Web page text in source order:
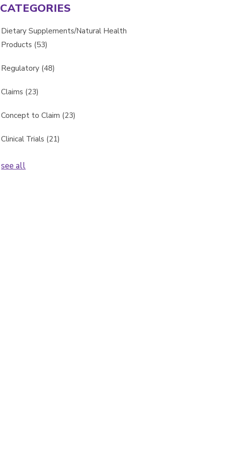
CATEGORIES
Dietary Supplements/Natural Health
Products (53)
Regulatory (48)
Claims (23)
Concept to Claim (23)
Clinical Trials (21)
see all